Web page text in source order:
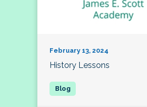
February 13, 2024
History Lessons